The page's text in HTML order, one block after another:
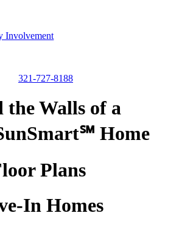
Involvement
321-727-8188
the Walls of a
Home
Plans
In Homes